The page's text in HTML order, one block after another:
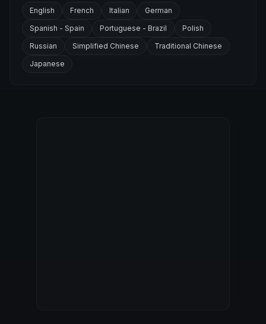
English French Italian
German
Spanish - Spain
Portuguese - Brazil
Polish
Russian
Simplified Chinese
Traditional Chinese
Japanese